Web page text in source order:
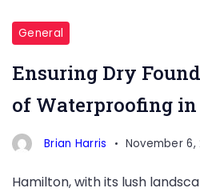
General
Ensuring Dry
of Waterproofing
Brian Harris November 6,
Hamilton, with its lush